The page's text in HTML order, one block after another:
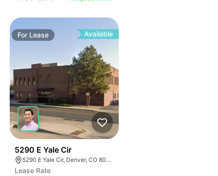
For Lease Available
5290 E Yale Cir
5290 E Yale Cir, Denver, CO 80222
Lease Rate